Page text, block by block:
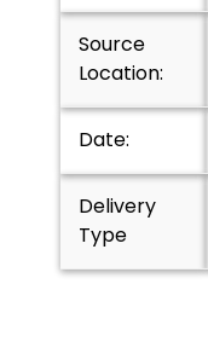
Source
Location:
Date:
Delivery
Type